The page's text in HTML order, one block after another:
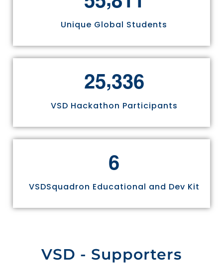
Unique Global Students
25,336
VSD Hackathon Participants
6
VSDSquadron Educational and Dev Kit
VSD - Supporters